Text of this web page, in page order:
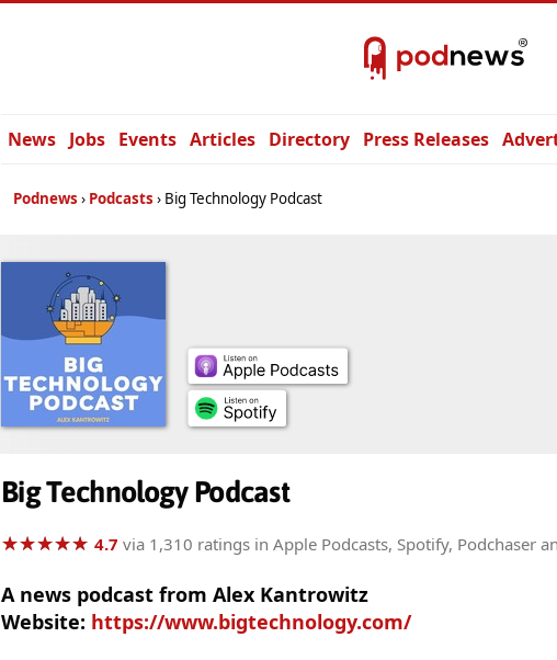
News Jobs Events Articles Directory Press Releases
Podnews Podcasts Big Technology Podcast
Big Technology Podcast
★★★★★
★★★★★ 4.7 via 1,310 ratings in Apple Podcasts, Spotify, Podchaser
A news podcast from Alex Kantrowitz
Website: https://www.bigtechnology.com/